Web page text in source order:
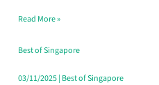
the
Paperwork
Read More »
Best of Singapore
03/11/2025| Best of Singapore